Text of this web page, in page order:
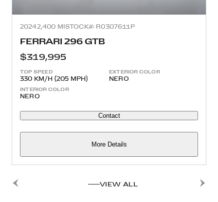
20242,400 MISTOCK#: R0307611P
FERRARI 296 GTB
$319,995
TOP SPEED
330 KM/H (205 MPH)
EXTERIOR COLOR
NERO
INTERIOR COLOR
NERO
Contact
More Details
VIEW ALL